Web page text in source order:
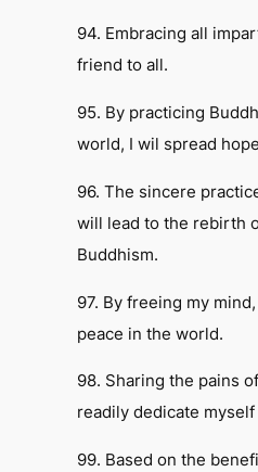
94. Embracing all
friend to all.
95. By practicing
world, I wil spread
96. The sincere
will lead to the rebirth
Buddhism.
97. By freeing my
peace in the world.
98. Sharing the pains
readily dedicate myself
99. Based on the